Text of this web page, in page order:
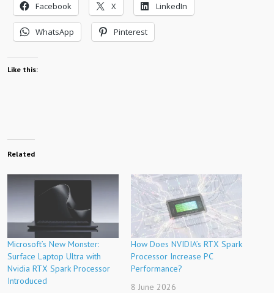
Facebook X LinkedIn
WhatsApp Pinterest
Like this:
Related
Microsoft’s New Monster:
Surface Laptop Ultra with
Nvidia RTX Spark Processor
Introduced
How Does NVIDIA’s RTX Spark
Processor Increase PC
Performance?
8 June 2026